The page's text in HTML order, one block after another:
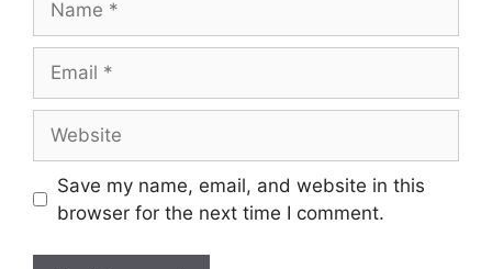
Save my name, email, and website in this
browser for the next time I comment.